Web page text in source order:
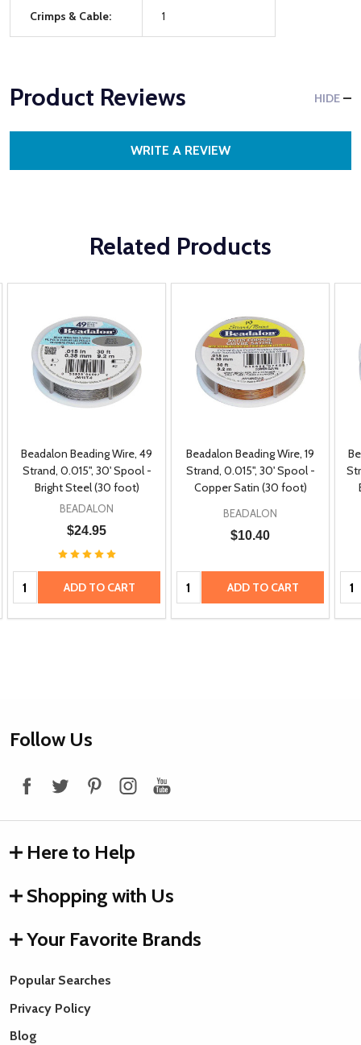
Crimps & Cable: 1
Product Reviews HIDE
WRITE A REVIEW
Related Products
Beadalon Beading Wire, 49
Strand, 0.015", 30' Spool -
Bright Steel (30 foot)
BEADALON
$24.95
Quantity: ADD TO CART
Beadalon Beading Wire, 19
Strand, 0.015", 30' Spool -
Copper Satin (30 foot)
BEADALON
$10.40
Quantity: ADD TO CART
Footer
Follow Us
Here to Help
Shopping with Us
Your Favorite Brands
Popular Searches
Privacy Policy
Blog